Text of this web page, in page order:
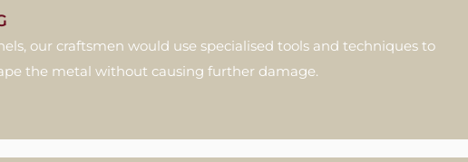
our craftsmen would use specialised tools and techniques to
the metal without causing further damage.